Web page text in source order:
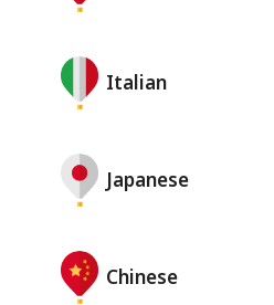
Italian
Japanese
Chinese